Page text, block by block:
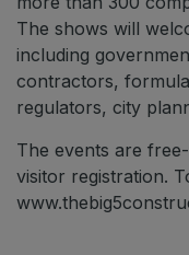
The shows will
including
contractors,
regulators, city
The events are
visitor registration.